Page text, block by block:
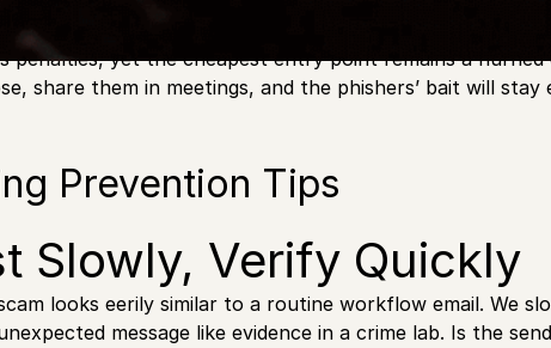
and payroll systems with equal intensity. Software
penalties, yet the cheapest entry point remains a hurried
share them in meetings, and the phishers’ bait will
Prevention Tips
Slowly, Verify Quickly
looks eerily similar to a routine workflow email. We
message like evidence in a crime lab. Is the